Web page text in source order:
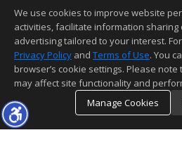
This content last updated on
Information deemed reliable but not
We use cookies to improve website
activities, facilitate information
advertising tailored to your interest.
Privacy Policy and Terms of Use. You
browser’s cookie settings. Please
may affect site functionality and
Manage Cookies